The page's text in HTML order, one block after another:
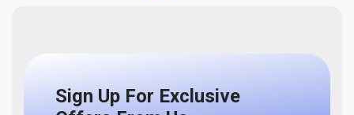
Sign Up For Exclusive